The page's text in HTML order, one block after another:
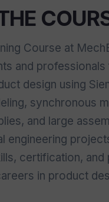
Course at
and
design using
synchronous
and large
engineering
certification, and
in product